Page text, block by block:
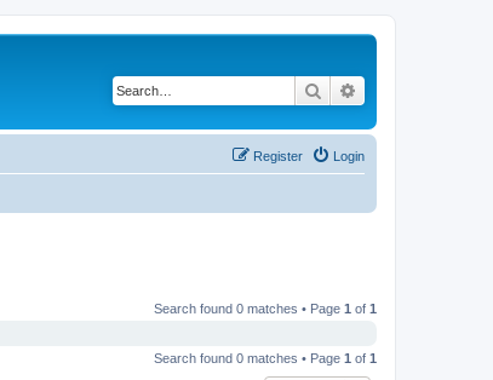
Search
Login
Register
Search found 0 matches • Page 1 of 1
Search found 0 matches • Page 1 of 1